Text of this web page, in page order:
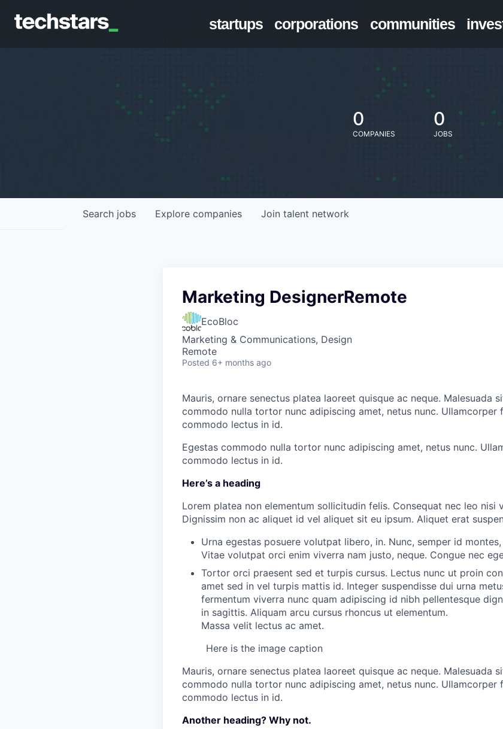
startups corporations communities
0
COMPANIES
0
JOBS
Search jobs Explore companies Join talent network
Marketing DesignerRemote
EcoBloc
Marketing & Communications, Design
Remote
Posted 6+ months ago
Mauris, ornare senectus platea laoreet quisque ac neque. Malesuada
commodo nulla tortor nunc adipiscing amet, netus nunc. Ullamcorper
commodo lectus in id.
Egestas commodo nulla tortor nunc adipiscing amet, netus nunc.
commodo lectus in id.
Here’s a heading
Lorem platea non elementum sollicitudin felis. Consequat nec leo nisi
Dignissim non ac aliquet id vel aliquet sit eu ipsum. Aliquet erat
Urna egestas posuere volutpat libero, in. Nunc, semper id
Vitae volutpat orci enim viverra nam justo, neque. Congue nec
Tortor orci praesent sed et turpis cursus. Lectus nunc ut proin
amet sed in vel turpis mattis id. Integer suspendisse dui urna
fermentum viverra nunc quam adipiscing id nibh pellentesque
in sagittis. Aliquam arcu cursus rhoncus ut elementum.
Massa velit lectus ac amet.
Here is the image caption
Mauris, ornare senectus platea laoreet quisque ac neque. Malesuada
commodo nulla tortor nunc adipiscing amet, netus nunc. Ullamcorper
commodo lectus in id.
Another heading? Why not.